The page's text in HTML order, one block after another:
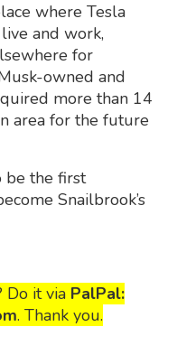
where Tesla
and work,
for
owned and
more than 14
area for the future
be the first
Snailbrook’s
Do it via PalPal:
. Thank you.